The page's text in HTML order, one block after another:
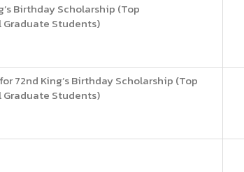
Birthday Scholarship (Top
Students)
72nd King’s Birthday Scholarship (Top
Students)